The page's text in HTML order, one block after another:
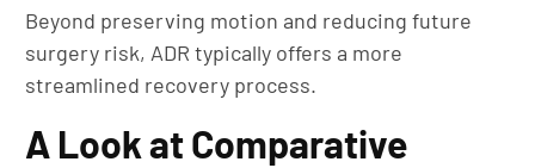
Beyond preserving motion and reducing future
surgery risk, ADR typically offers a more
streamlined recovery process.
A Look at Comparative